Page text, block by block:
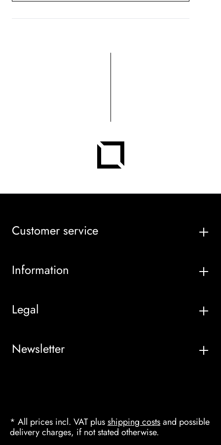
Customer service
Information
Legal
Newsletter
* All prices incl. VAT plusshipping costsand possible
delivery charges, if not stated otherwise.